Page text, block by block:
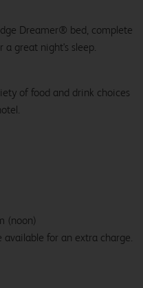
Dreamer® bed, complete
a great night's sleep.
of food and drink choices
(noon)
available for an extra charge.